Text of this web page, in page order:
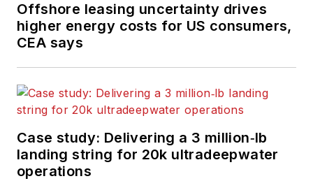
Offshore leasing uncertainty drives
higher energy costs for US consumers,
CEA says
Case study: Delivering a 3 million‑lb
landing string for 20k ultradeepwater
operations